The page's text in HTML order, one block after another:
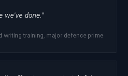
we've done."
writing training, major defence prime